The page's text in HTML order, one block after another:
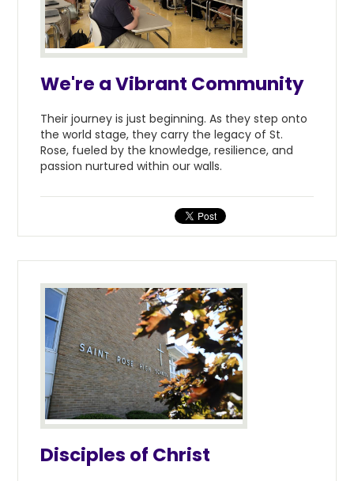
We're a Vibrant Community
Their journey is just beginning. As they step onto
the world stage, they carry the legacy of St.
Rose, fueled by the knowledge, resilience, and
passion nurtured within our walls.
Disciples of Christ